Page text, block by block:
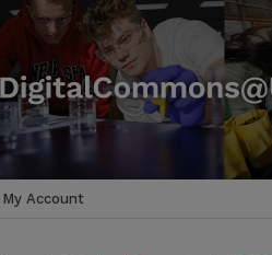
My Account